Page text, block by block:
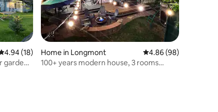
out of 5 average rating, 18 reviews
4.94 (18)
garden
Home in Longmont 4.86 out of 5 average
4.86 (98)
100+ years modern house, 3 rooms